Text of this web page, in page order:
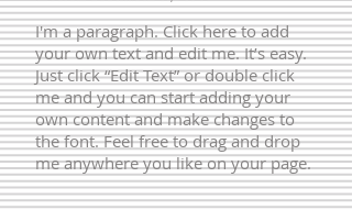
I'm a paragraph. Click here to add
your own text and edit me. It’s easy.
Just click “Edit Text” or double click
me and you can start adding your
own content and make changes to
the font. Feel free to drag and drop
me anywhere you like on your page.